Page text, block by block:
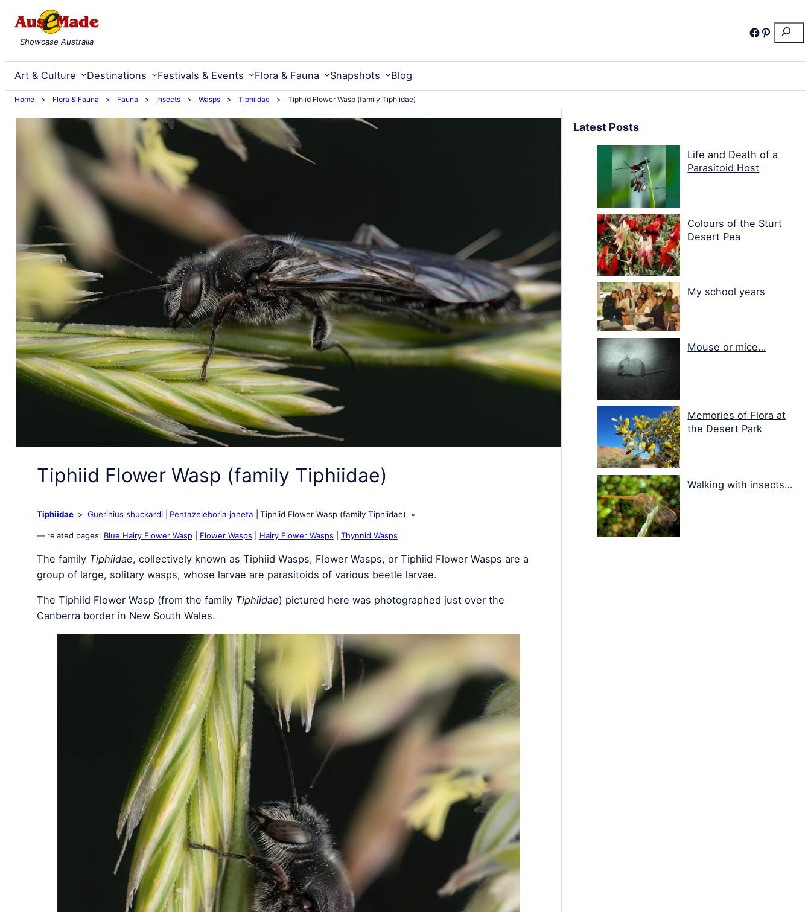
content
Search
Facebook
Pinterest
Showcase Australia
Art & Culture Destinations Festivals & Events Flora & Fauna Snapshots Blog
Home > Flora & Fauna > Fauna > Insects > Wasps > Tiphiidae > Tiphiid Flower Wasp (family Tiphiidae)
Tiphiid Flower Wasp (family Tiphiidae)
Tiphiidae Guerinius shuckardi Pentazeleboria janeta Tiphiid Flower Wasp (family Tiphiidae)
— related pages: Blue Hairy Flower Wasp| Flower Wasps Hairy Flower Wasps Thynnid Wasps
The family Tiphiidae, collectively known as Tiphiid Wasps, Flower Wasps, or Tiphiid Flower Wasps are a
group of large, solitary wasps, whose larvae are parasitoids of various beetle larvae.
The Tiphiid Flower Wasp (from the family Tiphiidae) pictured here was photographed just over the
Canberra border in New South Wales.
Latest Posts
Life and Death of a
Parasitoid Host
Colours of the Sturt
Desert Pea
My school years
Mouse or mice…
Memories of Flora at
the Desert Park
Walking with insects…